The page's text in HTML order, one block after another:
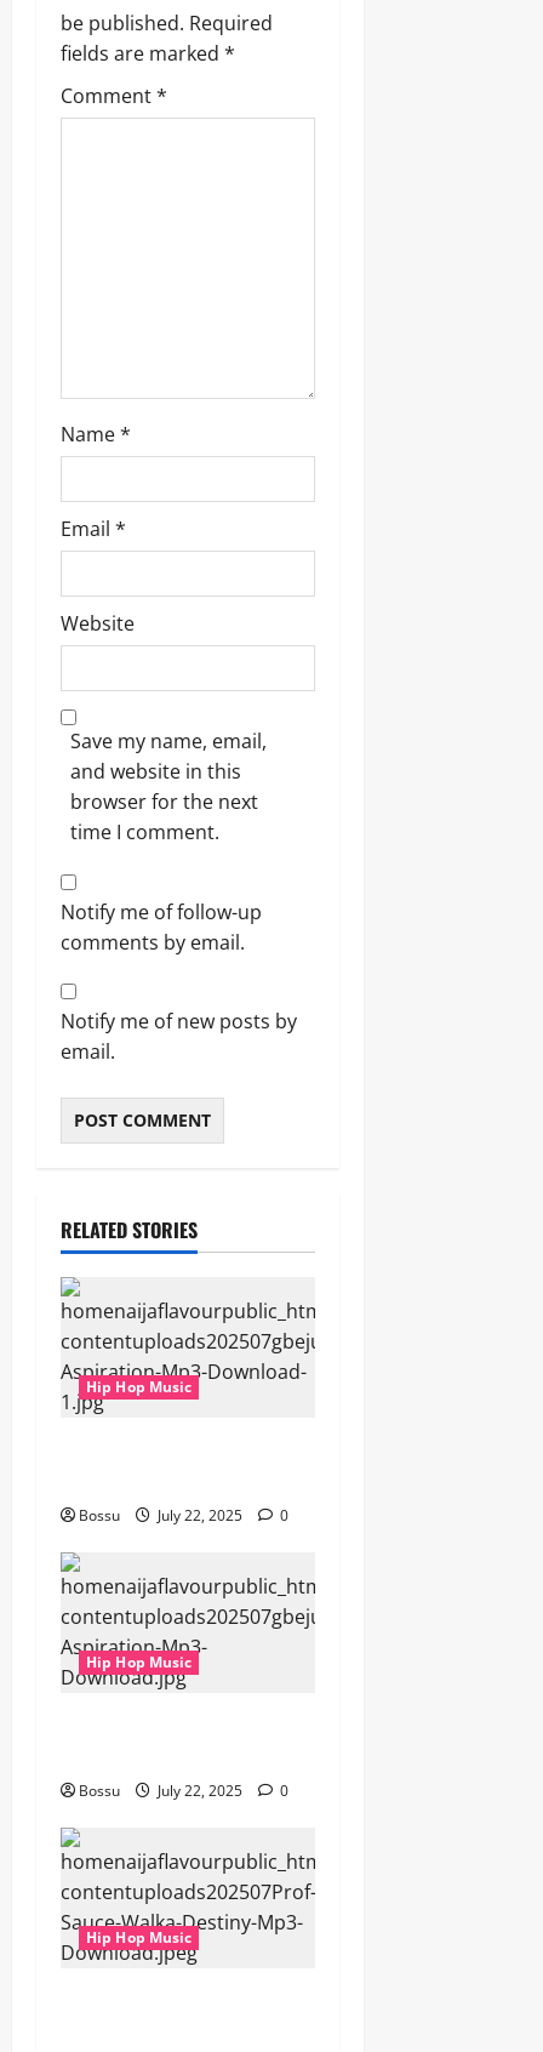
i
g
a
be published. Required
fields are marked *
Comment*
Name*
Email *
Website
Save my name, email,
and website in this
browser for the next
time I comment.
Notify me of follow-up
comments by email.
Notify me of new posts by
email.
RELATED STORIES
Hip Hop Music
Bossu July 22, 2025 0
Hip Hop Music
Bossu July 22, 2025 0
Hip Hop Music